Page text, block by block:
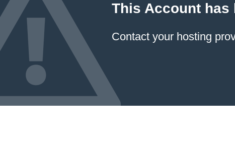
This Account has
Contact your hosting